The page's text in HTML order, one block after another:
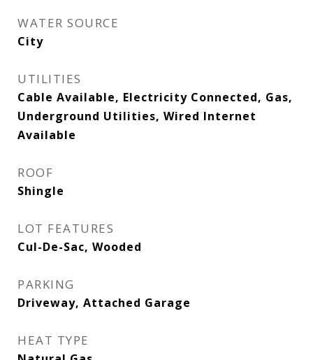
WATER SOURCE
City
UTILITIES
Cable Available, Electricity Connected, Gas,
Underground Utilities, Wired Internet
Available
ROOF
Shingle
LOT FEATURES
Cul-De-Sac, Wooded
PARKING
Driveway, Attached Garage
HEAT TYPE